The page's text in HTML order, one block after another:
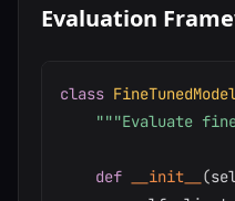
Evaluation
class
"""Evaluate
def __init__ (